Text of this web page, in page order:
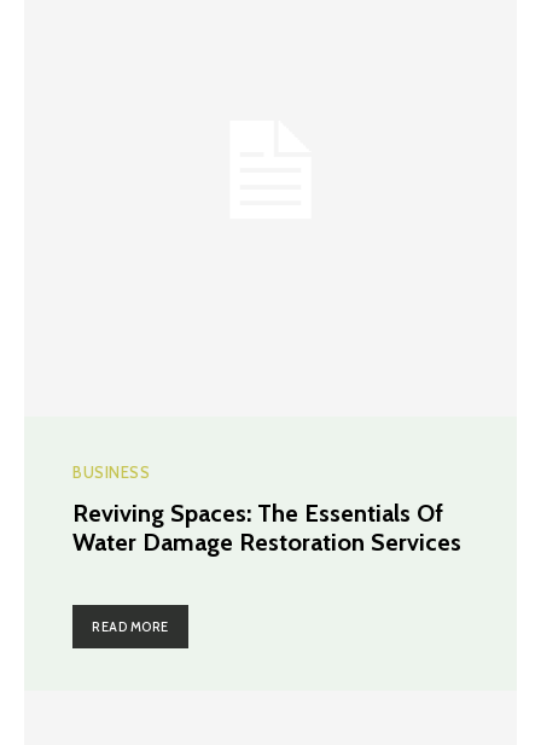
BUSINESS
Reviving Spaces: The Essentials Of
Water Damage Restoration Services
READ MORE